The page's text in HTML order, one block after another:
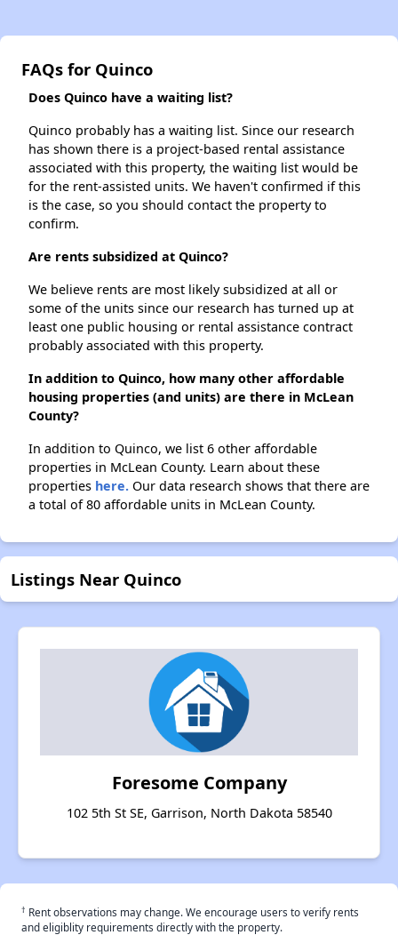
FAQs for Quinco
Does Quinco have a waiting list?
Quinco probably has a waiting list. Since our research
has shown there is a project-based rental assistance
associated with this property, the waiting list would be
for the rent-assisted units. We haven't confirmed if this
is the case, so you should contact the property to
confirm.
Are rents subsidized at Quinco?
We believe rents are most likely subsidized at all or
some of the units since our research has turned up at
least one public housing or rental assistance contract
probably associated with this property.
In addition to Quinco, how many other affordable
housing properties (and units) are there in McLean
County?
In addition to Quinco, we list 6 other affordable
properties in McLean County. Learn about these
properties here. Our data research shows that there are
a total of 80 affordable units in McLean County.
Listings Near Quinco
Foresome Company
102 5th St SE, Garrison, North Dakota 58540
† Rent observations may change. We encourage users to verify rents
and eligiblity requirements directly with the property.